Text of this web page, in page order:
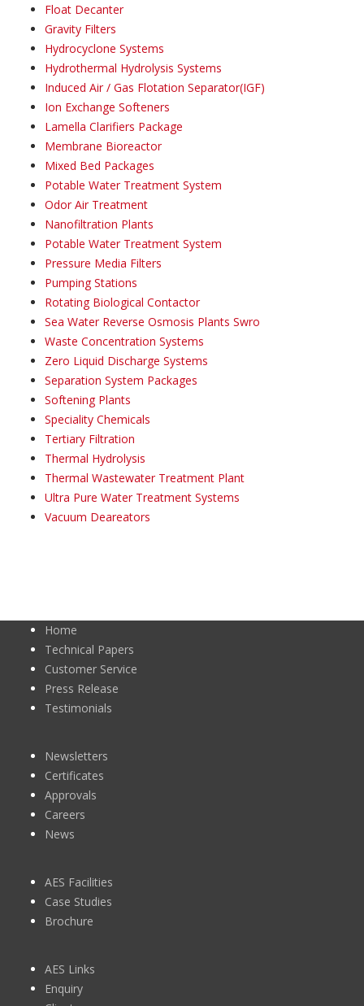
Float Decanter
Gravity Filters
Hydrocyclone Systems
Hydrothermal Hydrolysis Systems
Induced Air / Gas Flotation Separator(IGF)
Ion Exchange Softeners
Lamella Clarifiers Package
Membrane Bioreactor
Mixed Bed Packages
Potable Water Treatment System
Odor Air Treatment
Nanofiltration Plants
Potable Water Treatment System
Pressure Media Filters
Pumping Stations
Rotating Biological Contactor
Sea Water Reverse Osmosis Plants Swro
Waste Concentration Systems
Zero Liquid Discharge Systems
Separation System Packages
Softening Plants
Speciality Chemicals
Tertiary Filtration
Thermal Hydrolysis
Thermal Wastewater Treatment Plant
Ultra Pure Water Treatment Systems
Vacuum Deareators
Home
Technical Papers
Customer Service
Press Release
Testimonials
Newsletters
Certificates
Approvals
Careers
News
AES Facilities
Case Studies
Brochure
AES Links
Enquiry